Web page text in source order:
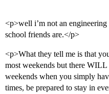
<p>well i’m not an
school friends are.</p>
<p>What they tell me is that
most weekends but there
weekends when you simply
times, be prepared to stay in